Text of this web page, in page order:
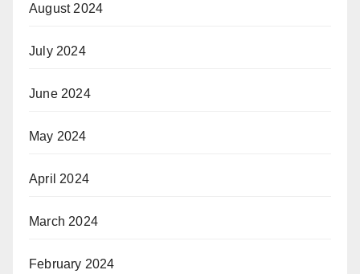
August 2024
July 2024
June 2024
May 2024
April 2024
March 2024
February 2024